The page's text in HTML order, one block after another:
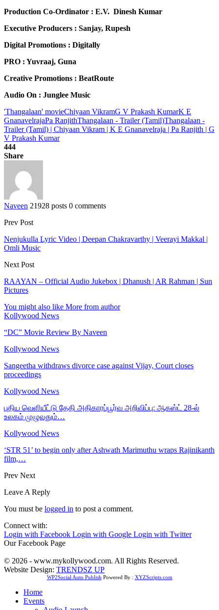
Production Co-Ordinator : E.V. Dinesh Kumar
Executive Producers : Sanjay, Rupesh
Digital Promotions : Digitally
PRO : Yuvraaj, Guna
Creative Promotions : BeatRoute
Audio On : Junglee Music
'Thangalaan' movieChiyaan VikramG V Prakash KumarK E
GnanavelrajaPa RanjithThangalaan - Trailer (Tamil)Thangalaan -
Trailer (Tamil) | Chiyaan Vikram | K E Gnanavelraja | Pa Ranjith | G
V Prakash Kumar
444
Share
Naveen 21928 posts 0 comments
Prev Post
Nenjukulla Lyric Video | Deepan Chakravarthy | Veerayi Makkal |
Omli Music
Next Post
RAAYAN – Official Audio Jukebox | Dhanush | AR Rahman | Sun
Pictures
You might also like More from author
Kollywood News
“DC” Movie Review By Naveen
Kollywood News
Sangeetha withdraws divorce case against Vijay, Court closes
proceedings
Kollywood News
புதிய வெளியீட்டு தேதி அதிகாரப்பூர்வ அறிவிப்பு: ஆகஸ்ட் 28-ல்
உலகம் முழுவதும்…
Kollywood News
‘STR 51’ to begin only after Ashwath Marimuthu wraps Rajinikanth
film,…
Prev Next
Leave A Reply
You must be logged in to post a comment.
Connect with:
Login with Facebook Login with Google Login with Twitter
Our Facebook Page
© 2026 - www.mykollywood.com. All Rights Reserved.
Website Design: TRENDSZ UP
WP2Social Auto Publish Powered By : XYZScripts.com
Home
Events